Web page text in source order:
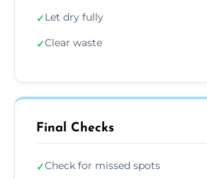
✓Let dry fully
✓Clear waste
Final Checks
✓Check for missed spots